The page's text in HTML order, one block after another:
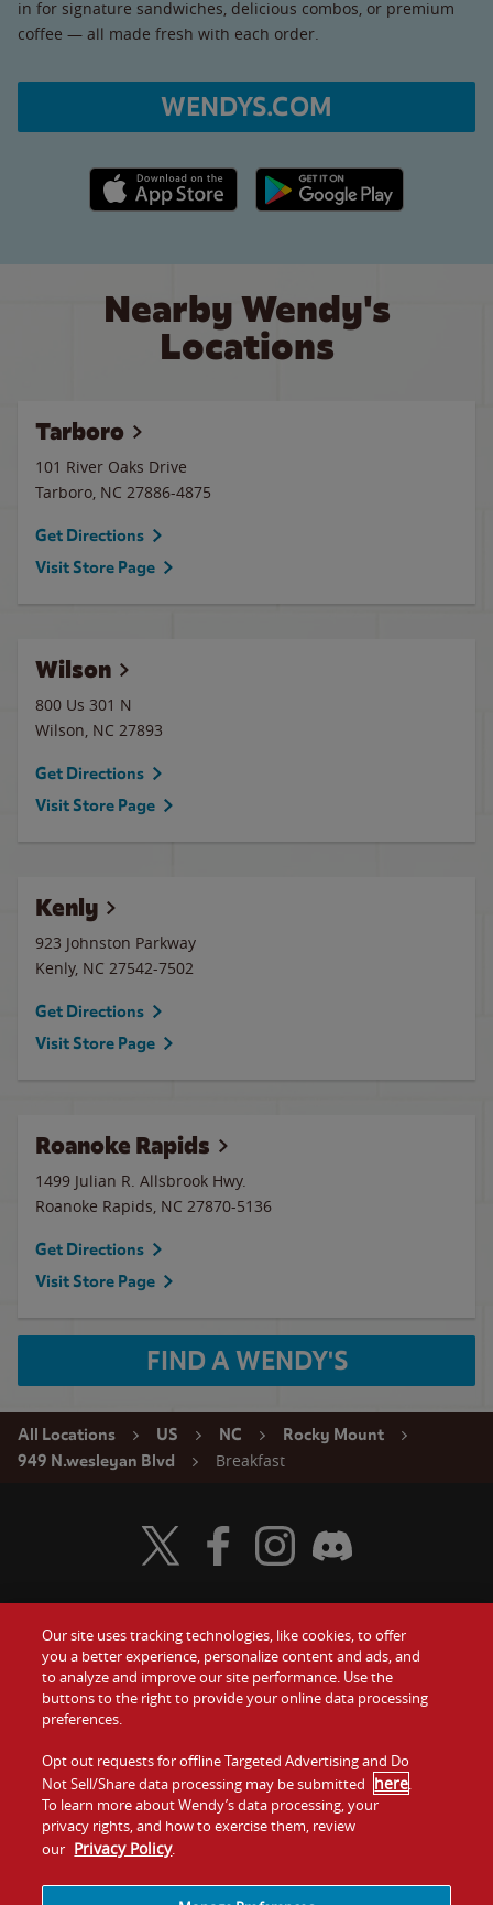
in for signature sandwiches, delicious combos, or premium
coffee — all made fresh with each order.
WENDYS.COM
Apple App Store link Google Play link
Nearby Wendy's
Locations
Tarboro
101 River Oaks Drive
Tarboro, NC 27886-4875
Get Directions
Visit Store Page
Wilson
800 Us 301 N
Wilson, NC 27893
Get Directions
Visit Store Page
Kenly
923 Johnston Parkway
Kenly, NC 27542-7502
Get Directions
Visit Store Page
Roanoke Rapids
1499 Julian R. Allsbrook Hwy.
Roanoke Rapids, NC 27870-5136
Get Directions
Visit Store Page
FIND A WENDY'S
All Locations US NC
Rocky Mount
949 N.wesleyan Blvd
Breakfast
Food
Values
Company
Jobs
Gift Cards
Contact Us
Investors
Franchising
Visit Wendy's Twitter
Visit Wendy's Facebook
Visit Wendy's Instagram
Visit Wendy's Discord
Our site uses tracking technologies, like cookies, to offer
you a better experience, personalize content and ads, and
to analyze and improve our site performance. Use the
buttons to the right to provide your online data processing
preferences.
Opt out requests for offline Targeted Advertising and Do
Not Sell/Share data processing may be submitted here.
To learn more about Wendy’s data processing, your
privacy rights, and how to exercise them, review
our Privacy Policy.